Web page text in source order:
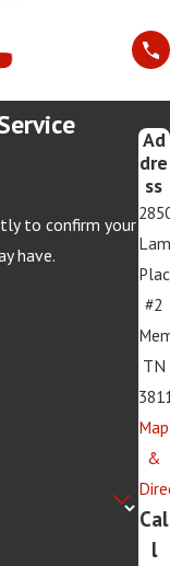
to confirm your
have.
Ad
dre
ss
#2
TN
Map
&
Cal
l